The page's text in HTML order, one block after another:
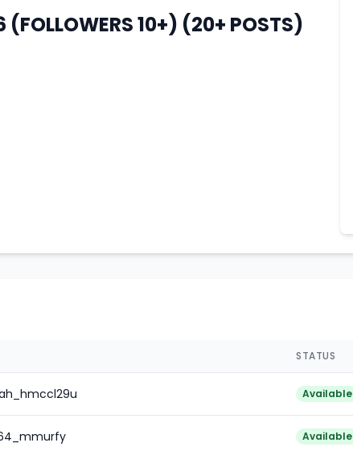
10+) (20+ POSTS)
STATUS
Available
Available